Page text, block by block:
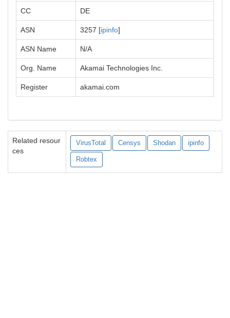
CC DE
ASN 3257 [ipinfo]
ASN Name N/A
Org. Name Akamai Technologies Inc.
Register akamai.com
Related resour
ces
VirusTotal Censys Shodan ipinfo
Robtex